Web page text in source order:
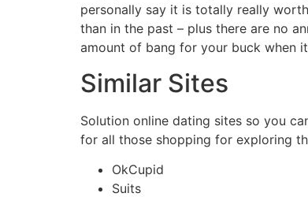
personally say it is totally really
than in the past – plus there are no
amount of bang for your buck when
Similar Sites
Solution online dating sites so you
for all those shopping for exploring
OkCupid
Suits